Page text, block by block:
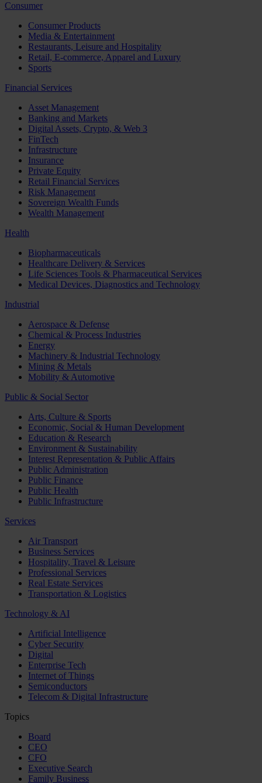
Consumer
Consumer Products
Media & Entertainment
Restaurants, Leisure and Hospitality
Retail, E-commerce, Apparel and Luxury
Sports
Financial Services
Asset Management
Banking and Markets
Digital Assets, Crypto, & Web 3
FinTech
Infrastructure
Insurance
Private Equity
Retail Financial Services
Risk Management
Sovereign Wealth Funds
Wealth Management
Health
Biopharmaceuticals
Healthcare Delivery & Services
Life Sciences Tools & Pharmaceutical Services
Medical Devices, Diagnostics and Technology
Industrial
Aerospace & Defense
Chemical & Process Industries
Energy
Machinery & Industrial Technology
Mining & Metals
Mobility & Automotive
Public & Social Sector
Arts, Culture & Sports
Economic, Social & Human Development
Education & Research
Environment & Sustainability
Interest Representation & Public Affairs
Public Administration
Public Finance
Public Health
Public Infrastructure
Services
Air Transport
Business Services
Hospitality, Travel & Leisure
Professional Services
Real Estate Services
Transportation & Logistics
Technology & AI
Artificial Intelligence
Cyber Security
Digital
Enterprise Tech
Internet of Things
Semiconductors
Telecom & Digital Infrastructure
Topics
Board
CEO
CFO
Executive Search
Family Business